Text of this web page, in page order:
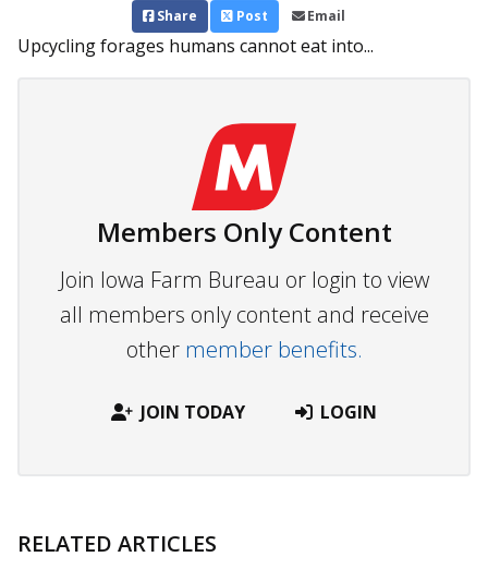
Share Post Email
Upcycling forages humans cannot eat into...
Members Only Content
Join Iowa Farm Bureau or login to view
all members only content and receive
other member benefits.
JOIN TODAY LOGIN
RELATED ARTICLES